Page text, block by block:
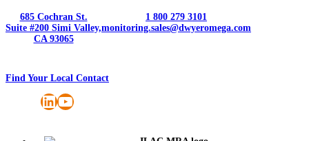
685 Cochran St.
Suite #200 Simi Valley,
CA 93065
1 800 279 3101
monitoring.sales@dwyeromega.com
Find Your Local Contact
LinkedIn
YouTube